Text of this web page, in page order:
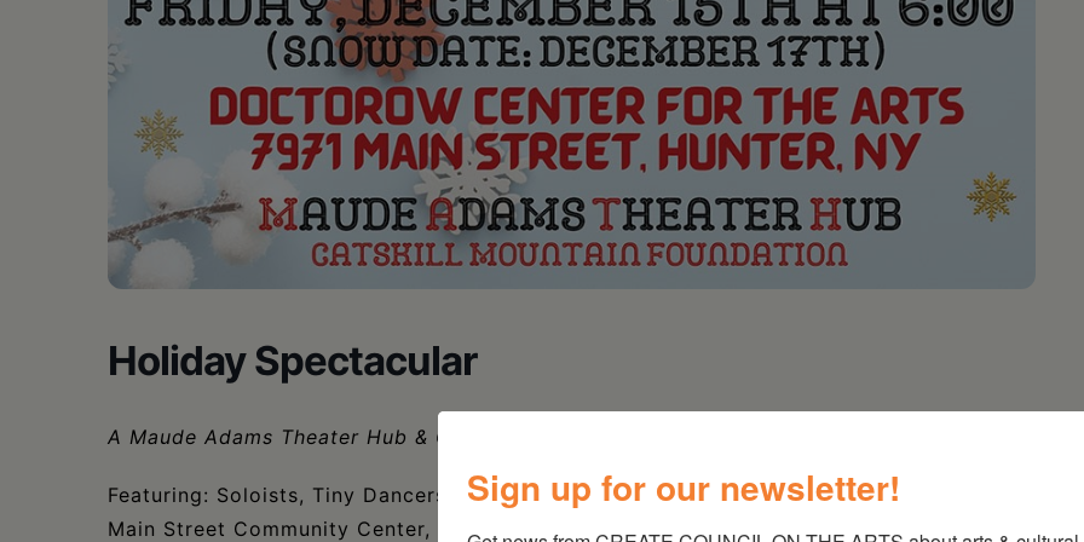
Holiday Spectacular
A Maude Adams Theater Hub & Catskill Mountain Foundation Presentation
Featuring: Soloists, Tiny Dancers, Children’s Choir, Community Choir, Holiday Readings,
Main Street Community Center, Greene Room Player’s Songbirds
Sign up for our newsletter!